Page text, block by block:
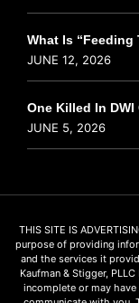
What Is “Feeding
JUNE 12, 2026
One Killed In
JUNE 5, 2026
THIS SITE IS
purpose of providing
and the services it
Kaufman & Stigger,
incomplete or may